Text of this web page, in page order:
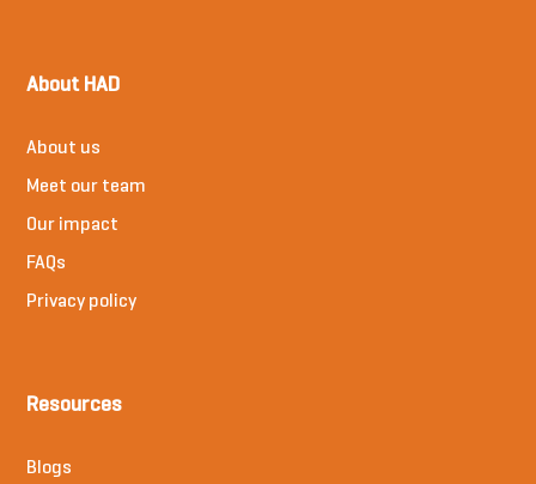
About HAD
About us
Meet our team
Our impact
FAQs
Privacy policy
Resources
Blogs